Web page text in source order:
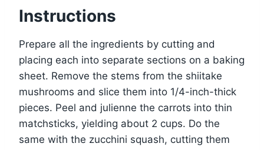
Instructions
Prepare all the ingredients by cutting and
placing each into separate sections on a baking
sheet. Remove the stems from the shiitake
mushrooms and slice them into 1/4-inch-thick
pieces. Peel and julienne the carrots into thin
matchsticks, yielding about 2 cups. Do the
same with the zucchini squash, cutting them